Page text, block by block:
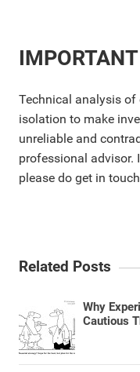
Technical analysis of
isolation to make
unreliable and
professional advisor.
please do get in
Related Posts
Why
Cautious